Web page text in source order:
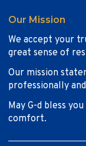
Our Mission
We accept your
great sense of
Our mission
professionally
May G-d bless
comfort.